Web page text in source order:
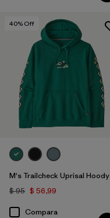
40% Off
M's Trailcheck Uprisal Hoody
$ 95 $ 56,99
Compara